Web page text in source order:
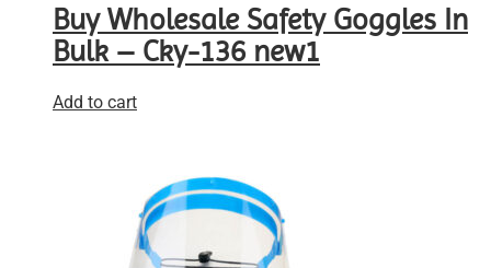
Buy Wholesale Safety Goggles In
Bulk – Cky-136 new1
Add to cart